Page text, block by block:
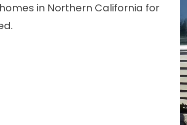
in Northern California for